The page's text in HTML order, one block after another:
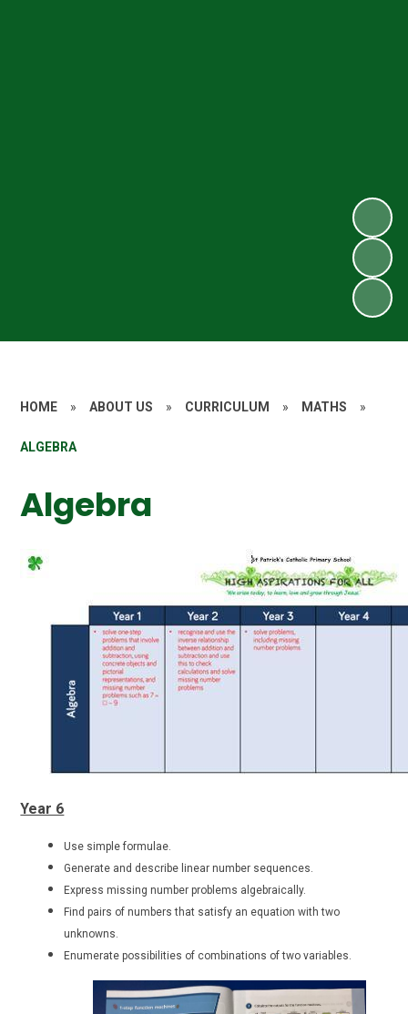
HOME » ABOUT US » CURRICULUM » MATHS »
ALGEBRA
Algebra
Year 6
Use simple formulae.
Generate and describe linear number sequences.
Express missing number problems algebraically.
Find pairs of numbers that satisfy an equation with two
unknowns.
Enumerate possibilities of combinations of two variables.